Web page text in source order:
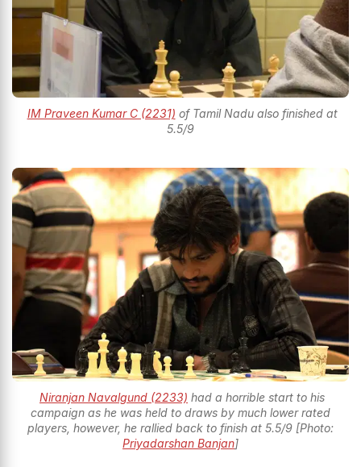
IM Praveen Kumar C (2231) of Tamil Nadu also finished at
5.5/9
Niranjan Navalgund (2233) had a horrible start to his
campaign as he was held to draws by much lower rated
players, however, he rallied back to finish at 5.5/9 [Photo:
Priyadarshan Banjan]